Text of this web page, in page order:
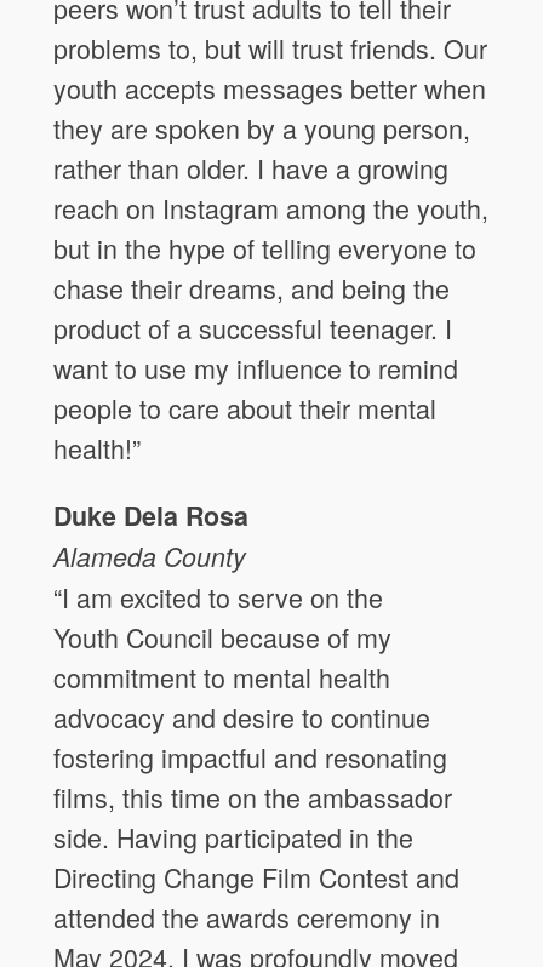
peers won’t trust adults to tell their
problems to, but will trust friends. Our
youth accepts messages better when
they are spoken by a young person,
rather than older. I have a growing
reach on Instagram among the youth,
but in the hype of telling everyone to
chase their dreams, and being the
product of a successful teenager. I
want to use my influence to remind
people to care about their mental
health!”
Duke Dela Rosa
Alameda County
“I am excited to serve on the
Youth Council because of my
commitment to mental health
advocacy and desire to continue
fostering impactful and resonating
films, this time on the ambassador
side. Having participated in the
Directing Change Film Contest and
attended the awards ceremony in
May 2024, I was profoundly moved